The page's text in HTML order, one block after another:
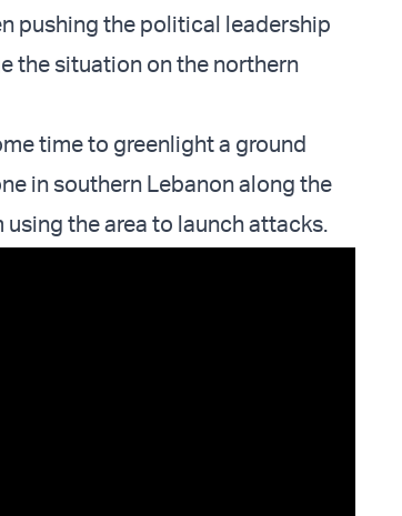
pushing the political leadership
the situation on the northern
time to greenlight a ground
in southern Lebanon along the
the area to launch attacks.